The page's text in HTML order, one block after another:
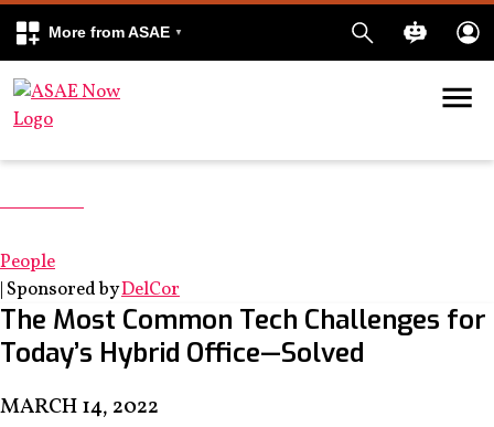
More from ASAE
Skip to content
Tech2022
People
| Sponsored byDelCor
The Most Common Tech Challenges for
Today’s Hybrid Office—Solved
MARCH 14, 2022